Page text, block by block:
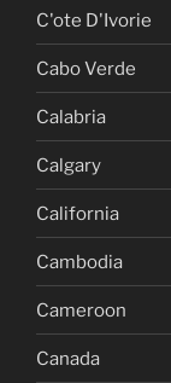
C'ote D'Ivorie
Cabo Verde
Calabria
Calgary
California
Cambodia
Cameroon
Canada